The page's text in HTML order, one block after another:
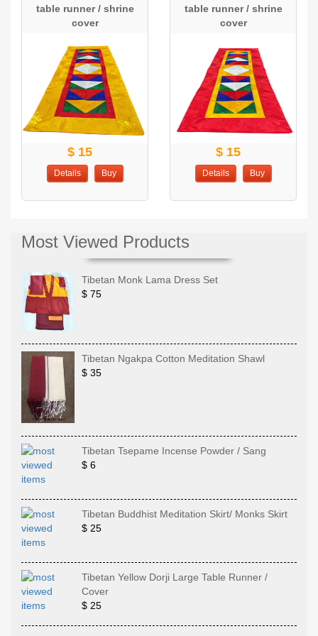
table runner / shrine
cover
$ 15
Details Buy
table runner / shrine
cover
$ 15
Details Buy
Most Viewed Products
Tibetan Monk Lama Dress Set
$ 75
Tibetan Ngakpa Cotton Meditation Shawl
$ 35
Tibetan Tsepame Incense Powder / Sang
$ 6
Tibetan Buddhist Meditation Skirt/ Monks Skirt
$ 25
Tibetan Yellow Dorji Large Table Runner /
Cover
$ 25